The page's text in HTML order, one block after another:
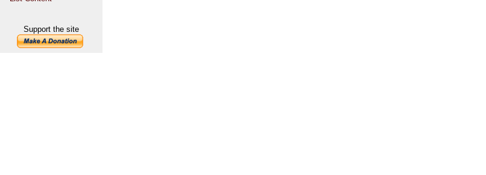
Support the site